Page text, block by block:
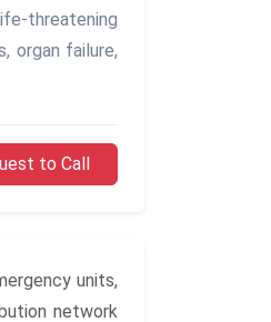
threatening
organ failure,
to Call
units,
network